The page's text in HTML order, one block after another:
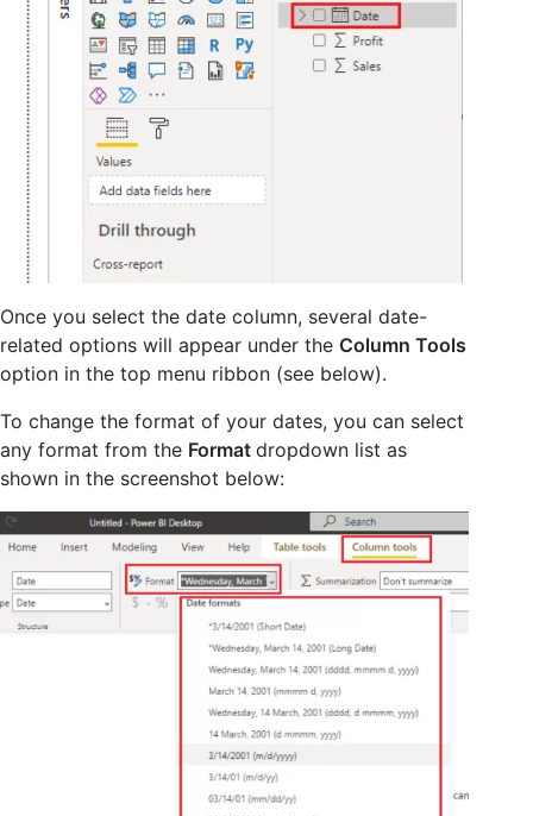
Once you select the date column, several date-
related options will appear under the Column Tools
option in the top menu ribbon (see below).
To change the format of your dates, you can select
any format from the Format dropdown list as
shown in the screenshot below: